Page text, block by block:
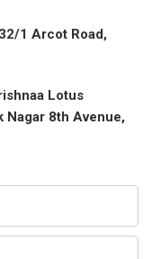
1 Arcot Road,
Lotus
Nagar 8th Avenue,